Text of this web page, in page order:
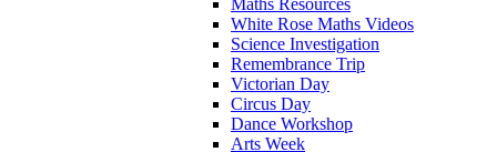
White Rose Maths Videos
Science Investigation
Remembrance Trip
Victorian Day
Circus Day
Dance Workshop
Arts Week